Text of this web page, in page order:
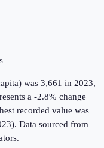
was 3,661 in 2023,
a -2.8% change
recorded value was
Data sourced from
.